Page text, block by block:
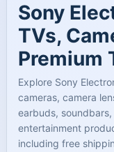
Sony
TVs,
Premium
Explore Sony
cameras, camera
earbuds,
entertainment
including free